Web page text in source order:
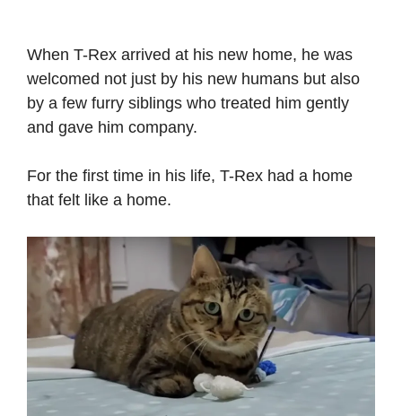
When T-Rex arrived at his new home, he was
welcomed not just by his new humans but also
by a few furry siblings who treated him gently
and gave him company.
For the first time in his life, T-Rex had a home
that felt like a home.